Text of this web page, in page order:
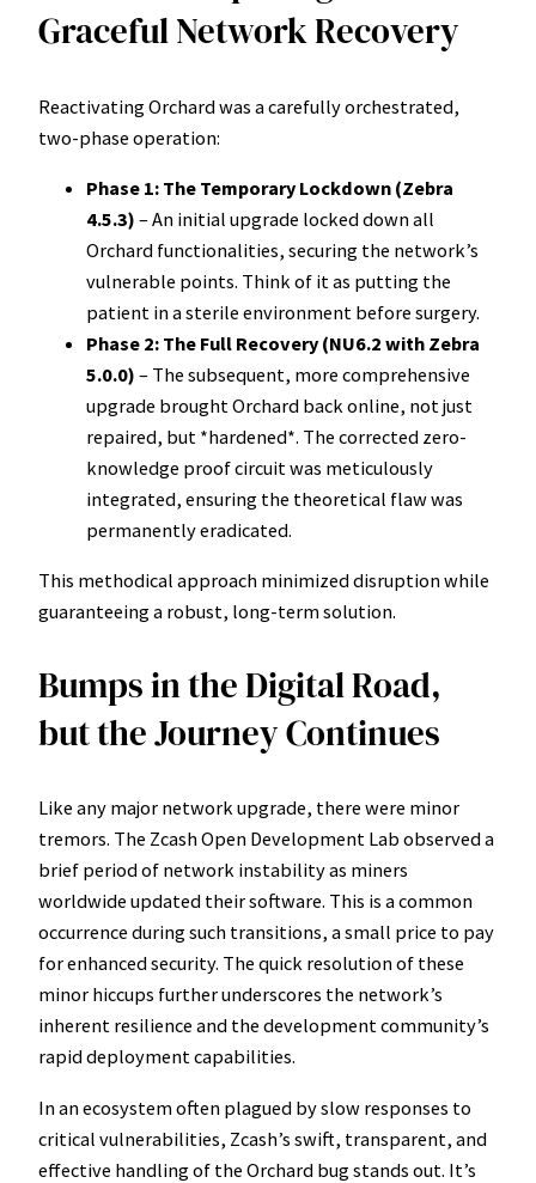
Graceful Network Recovery
Reactivating Orchard was a carefully orchestrated,
two-phase operation:
Phase 1: The Temporary Lockdown (Zebra
4.5.3) – An initial upgrade locked down all
Orchard functionalities, securing the network’s
vulnerable points. Think of it as putting the
patient in a sterile environment before surgery.
Phase 2: The Full Recovery (NU6.2 with Zebra
5.0.0) – The subsequent, more comprehensive
upgrade brought Orchard back online, not just
repaired, but *hardened*. The corrected zero-
knowledge proof circuit was meticulously
integrated, ensuring the theoretical flaw was
permanently eradicated.
This methodical approach minimized disruption while
guaranteeing a robust, long-term solution.
Bumps in the Digital Road,
but the Journey Continues
Like any major network upgrade, there were minor
tremors. The Zcash Open Development Lab observed a
brief period of network instability as miners
worldwide updated their software. This is a common
occurrence during such transitions, a small price to pay
for enhanced security. The quick resolution of these
minor hiccups further underscores the network’s
inherent resilience and the development community’s
rapid deployment capabilities.
In an ecosystem often plagued by slow responses to
critical vulnerabilities, Zcash’s swift, transparent, and
effective handling of the Orchard bug stands out. It’s